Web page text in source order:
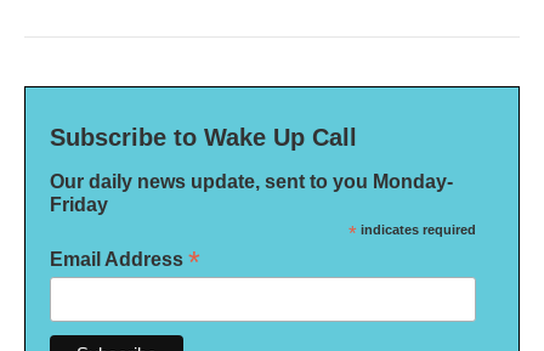
Subscribe to Wake Up Call
Our daily news update, sent to you Monday-
Friday
* indicates required
Email Address *